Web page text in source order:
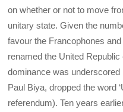
on whether or not to move
unitary state. Given the
favour the Francophones
renamed the United
dominance was underscored
Paul Biya, dropped the word
referendum). Ten years